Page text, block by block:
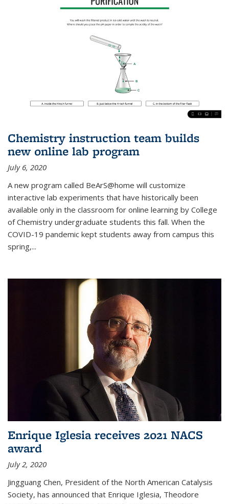
Chemistry instruction team builds
new online lab program
July 6, 2020
A new program called BeArS@home will customize
interactive lab experiments that have historically been
available only in the classroom for online learning by College
of Chemistry undergraduate students this fall. When the
COVID-19 pandemic kept students away from campus this
spring,...
Enrique Iglesia receives 2021 NACS
award
July 2, 2020
Jingguang Chen, President of the North American Catalysis
Society, has announced that Enrique Iglesia, Theodore